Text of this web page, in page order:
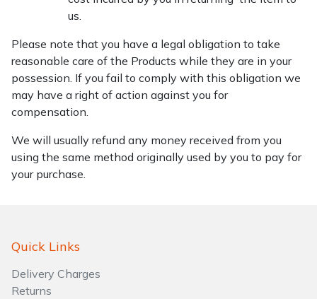
us.
Please note that you have a legal obligation to take
reasonable care of the Products while they are in your
possession. If you fail to comply with this obligation we
may have a right of action against you for
compensation.
We will usually refund any money received from you
using the same method originally used by you to pay for
your purchase.
Quick Links
Delivery Charges
Returns